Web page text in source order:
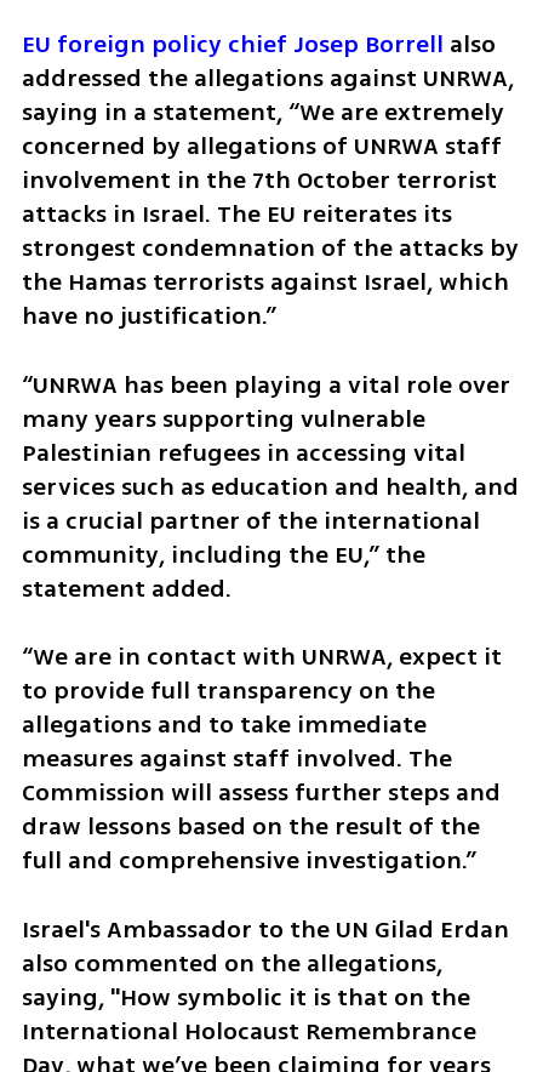
EU foreign policy chief Josep Borrell also
addressed the allegations against UNRWA,
saying in a statement, “We are extremely
concerned by allegations of UNRWA staff
involvement in the 7th October terrorist
attacks in Israel. The EU reiterates its
strongest condemnation of the attacks by
the Hamas terrorists against Israel, which
have no justification.”
“UNRWA has been playing a vital role over
many years supporting vulnerable
Palestinian refugees in accessing vital
services such as education and health, and
is a crucial partner of the international
community, including the EU,” the
statement added.
“We are in contact with UNRWA, expect it
to provide full transparency on the
allegations and to take immediate
measures against staff involved. The
Commission will assess further steps and
draw lessons based on the result of the
full and comprehensive investigation.”
Israel's Ambassador to the UN Gilad Erdan
also commented on the allegations,
saying, "How symbolic it is that on the
International Holocaust Remembrance